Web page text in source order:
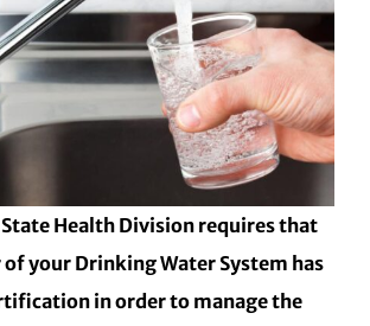
State Health Division requires that
your Drinking Water System has
in order to manage the